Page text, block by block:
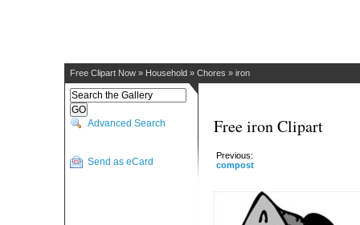
Free Clipart Now » Household » Chores » iron
Advanced Search
Send as eCard
Free iron Clipart
Previous:
compost